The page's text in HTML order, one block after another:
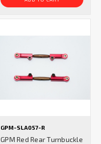
GPM-SLA057-R
GPM Red Rear Turnbuckle